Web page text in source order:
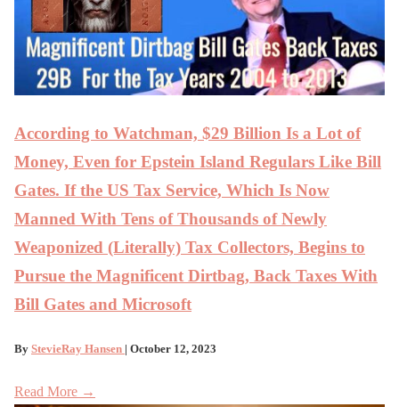
According to Watchman, $29 Billion Is a Lot of
Money, Even for Epstein Island Regulars Like Bill
Gates. If the US Tax Service, Which Is Now
Manned With Tens of Thousands of Newly
Weaponized (Literally) Tax Collectors, Begins to
Pursue the Magnificent Dirtbag, Back Taxes With
Bill Gates and Microsoft
By StevieRay Hansen | October 12, 2023
Read More →